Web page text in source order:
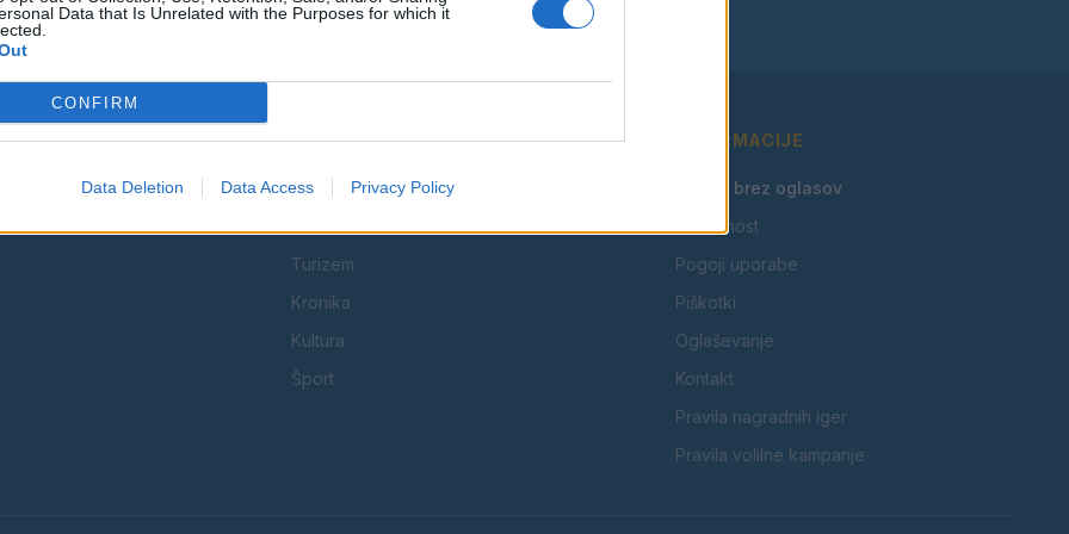
Data that Is Unrelated with the Purposes for which it
CONFIRM
Data Deletion Data Access Privacy Policy
in
KATEGORIJE
Družba
Turizem
Kronika
Kultura
Šport
INFORMACIJE
🎁 Beri brez oglasov
Zasebnost
Pogoji uporabe
Piškotki
Oglaševanje
Kontakt
Pravila nagradnih iger
Pravila volilne kampanje